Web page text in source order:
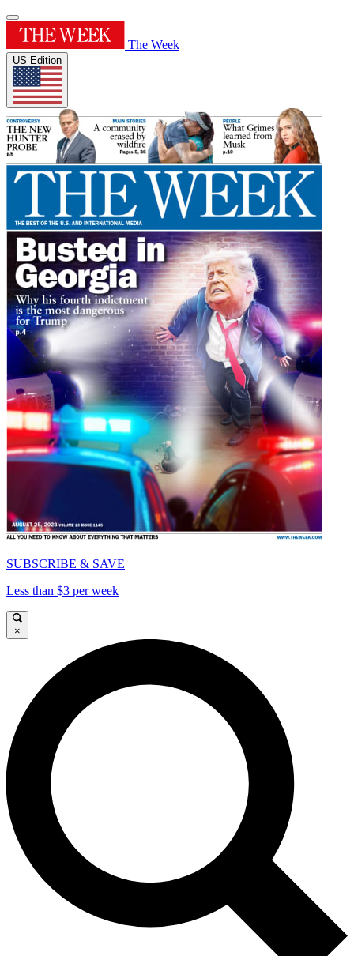
The Week
US Edition
SUBSCRIBE & SAVE
Less than $3 per week
×